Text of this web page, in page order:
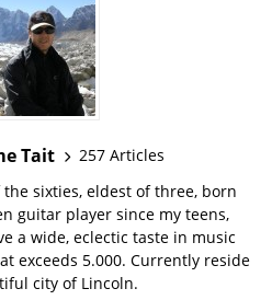
Tait
257 Articles
sixties, eldest of three, born
guitar player since my teens,
a wide, eclectic taste in music
exceeds 5.000. Currently reside
city of Lincoln.